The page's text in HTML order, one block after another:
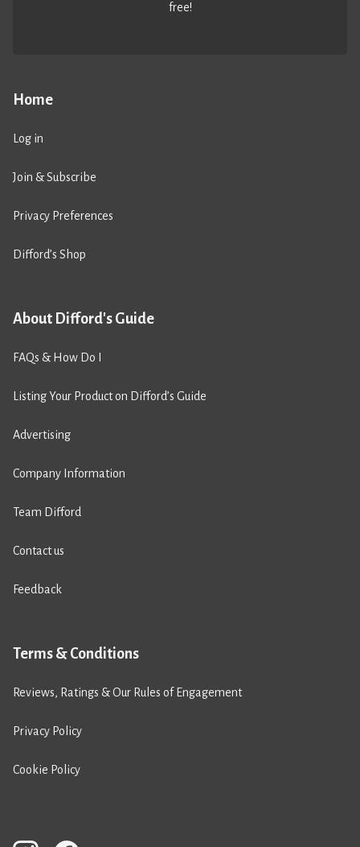
Home
Log in
Join & Subscribe
Privacy Preferences
Difford’s Shop
About Difford's Guide
FAQs & How Do I
Listing Your Product on Difford’s Guide
Advertising
Company Information
Team Difford
Contact us
Feedback
Terms & Conditions
Reviews, Ratings & Our Rules of Engagement
Privacy Policy
Cookie Policy
free!